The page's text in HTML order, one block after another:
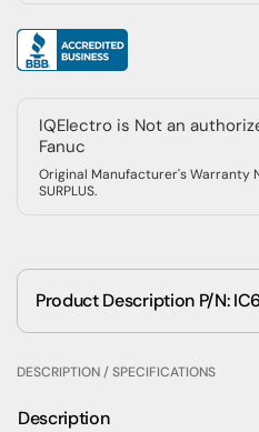
IQElectro is Not an
Fanuc
Original Manufacturer's Warranty
SURPLUS.
Product Description P/N:
DESCRIPTION / SPECIFICATIONS
Description